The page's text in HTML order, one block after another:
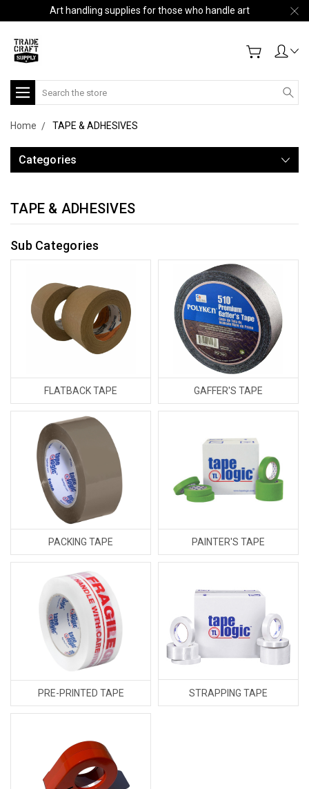
Art handling supplies for those who handle art
Search
Home TAPE & ADHESIVES
Categories
TAPE & ADHESIVES
Sub Categories
FLATBACK TAPE GAFFER'S TAPE
PACKING TAPE PAINTER'S TAPE
PRE-PRINTED TAPE STRAPPING TAPE